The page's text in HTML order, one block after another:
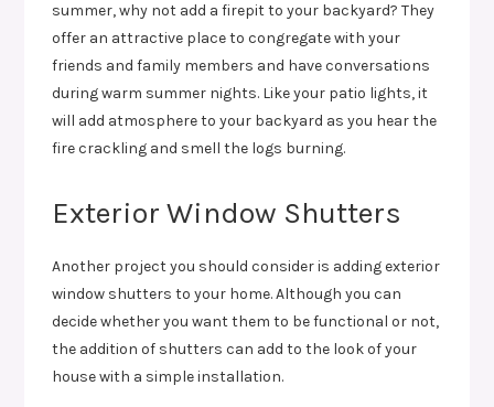
summer, why not add a firepit to your backyard? They
offer an attractive place to congregate with your
friends and family members and have conversations
during warm summer nights. Like your patio lights, it
will add atmosphere to your backyard as you hear the
fire crackling and smell the logs burning.
Exterior Window Shutters
Another project you should consider is adding exterior
window shutters to your home. Although you can
decide whether you want them to be functional or not,
the addition of shutters can add to the look of your
house with a simple installation.